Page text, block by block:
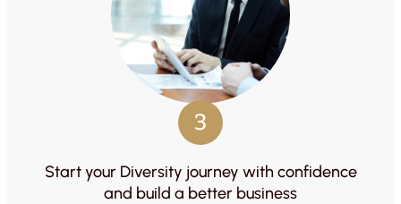
3
Start your Diversity journey with confidence
and build a better business